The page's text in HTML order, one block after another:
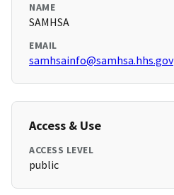
NAME
SAMHSA
EMAIL
samhsainfo@samhsa.hhs.gov
Access & Use
ACCESS LEVEL
public